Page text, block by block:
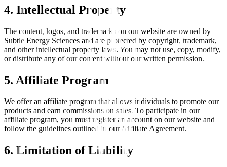
4. Intellectual Property
The content, logos, and trademarks on our website are owned by
Subtle Energy Sciences and are protected by copyright, trademark,
and other intellectual property laws. You may not use, copy, modify,
or distribute any of our content without our written permission.
5. Affiliate Program
We offer an affiliate program that allows individuals to promote our
products and earn commissions on sales. To participate in our
affiliate program, you must register an account on our website and
follow the guidelines outlined in our Affiliate Agreement.
6. Limitation of Liability